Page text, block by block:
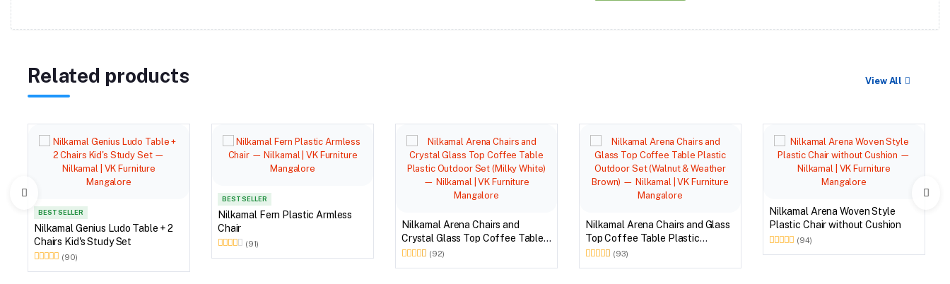
Related products View All
BEST SELLER
Nilkamal Genius Ludo Table + 2
Chairs Kid's Study Set
(90)
BEST SELLER
Nilkamal Fern Plastic Armless
Chair
(91)
Nilkamal Arena Chairs and
Crystal Glass Top Coffee Table
Plastic Outdoor Set (Milky White)
(92)
Nilkamal Arena Chairs and Glass
Top Coffee Table Plastic
Outdoor Set (Walnut & Weather
(93)
Nilkamal Arena Woven Style
Plastic Chair without Cushion
(94)